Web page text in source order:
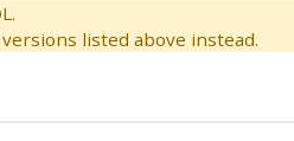
listed above instead.